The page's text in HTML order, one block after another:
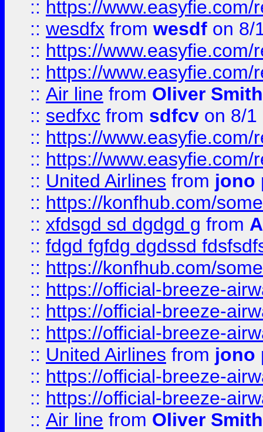
:: https://
:: wesdfx from wesdf on 8/
:: https://
:: https://
:: Air line from Oliver Smith
:: sedfxc from sdfcv on 8/1
:: https://
:: https://
:: United Airlines from jono
:: https://konfhub.com/
:: xfdsgd sd dgdgd g from
:: fdgd fgfdg dgdssd
:: https://konfhub.com/
:: https://official-breeze-
:: https://official-breeze-
:: https://official-breeze-
:: United Airlines from jono
:: https://official-breeze-
:: https://official-breeze-
:: Air line from Oliver Smith